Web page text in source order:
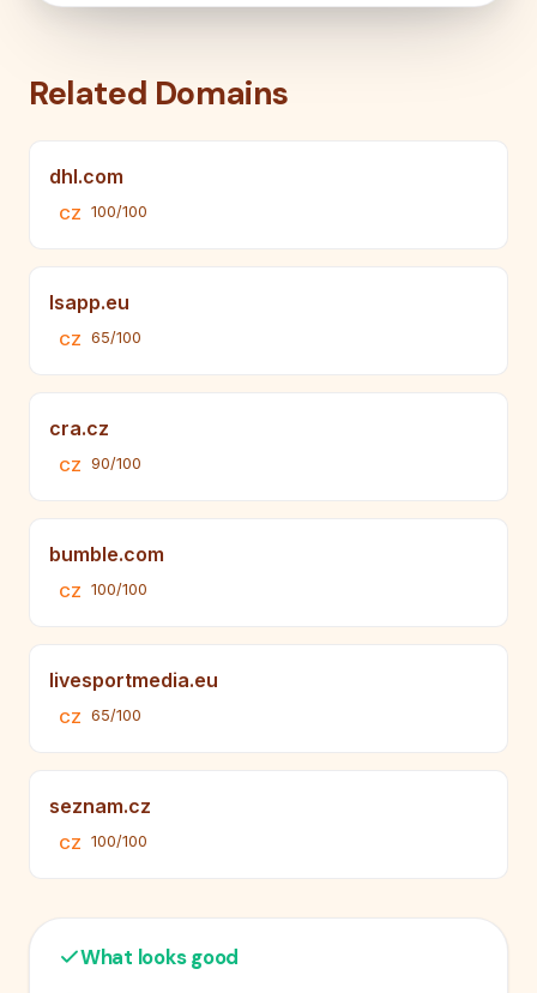
Related Domains
dhl.com
CZ 100/100
lsapp.eu
CZ 65/100
cra.cz
CZ 90/100
bumble.com
CZ 100/100
livesportmedia.eu
CZ 65/100
seznam.cz
CZ 100/100
What looks good